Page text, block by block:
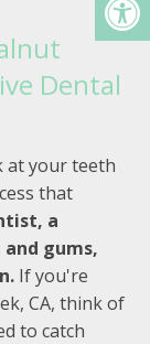
Dental
at your teeth
that
a
gums,
If you're
CA, think of
to catch